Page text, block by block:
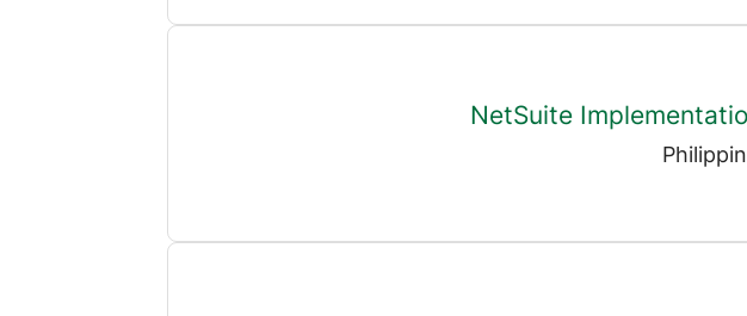
NetSuite